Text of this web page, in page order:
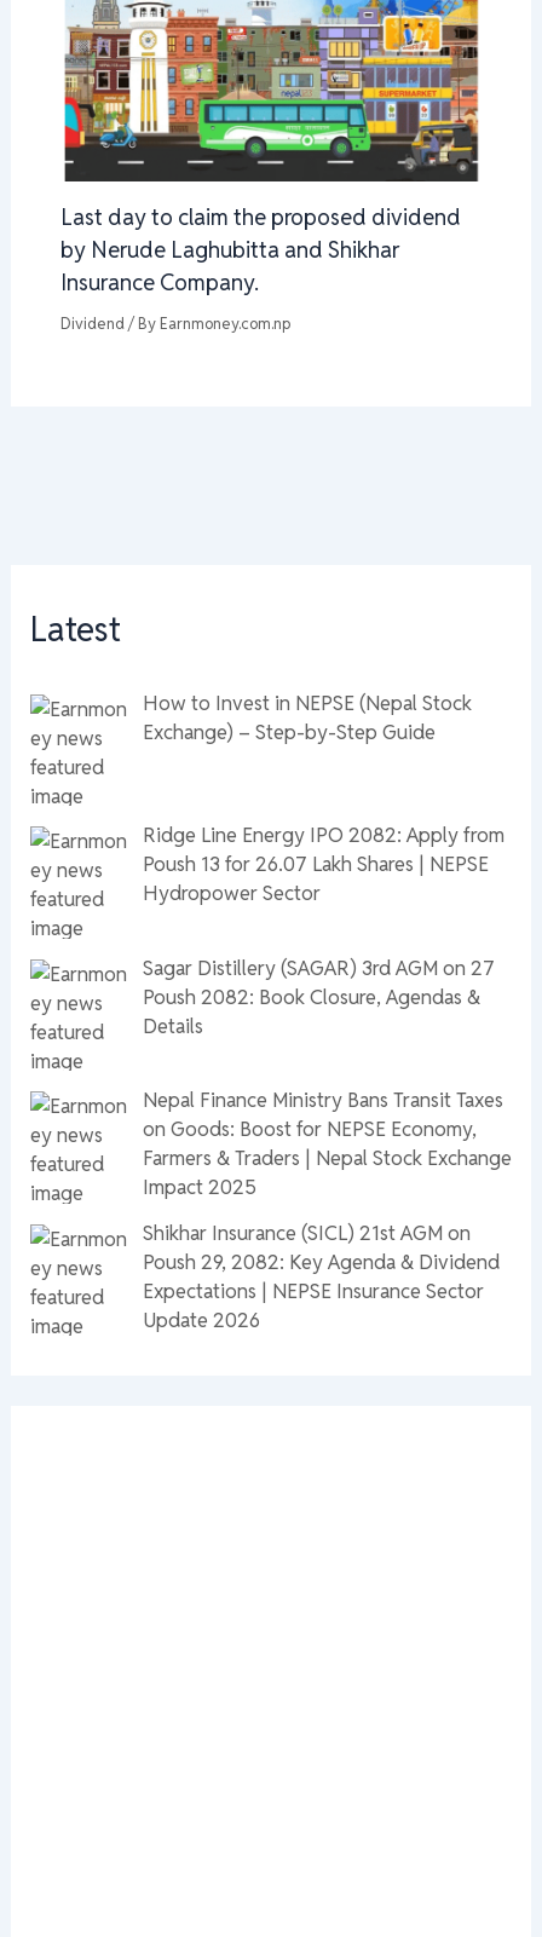
Last day to claim the proposed dividend
by Nerude Laghubitta and Shikhar
Insurance Company.
Dividend/ By Earnmoney.com.np
Latest
How to Invest in NEPSE (Nepal Stock
Exchange) – Step-by-Step Guide
Ridge Line Energy IPO 2082: Apply from
Poush 13 for 26.07 Lakh Shares | NEPSE
Hydropower Sector
Sagar Distillery (SAGAR) 3rd AGM on 27
Poush 2082: Book Closure, Agendas &
Details
Nepal Finance Ministry Bans Transit Taxes
on Goods: Boost for NEPSE Economy,
Farmers & Traders | Nepal Stock Exchange
Impact 2025
Shikhar Insurance (SICL) 21st AGM on
Poush 29, 2082: Key Agenda & Dividend
Expectations | NEPSE Insurance Sector
Update 2026